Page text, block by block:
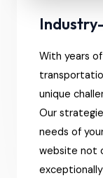
With years
unique
Our
needs of
website not